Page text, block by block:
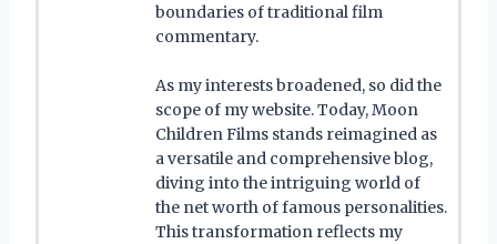
boundaries of traditional film
commentary.
As my interests broadened, so did the
scope of my website. Today, Moon
Children Films stands reimagined as
a versatile and comprehensive blog,
diving into the intriguing world of
the net worth of famous personalities.
This transformation reflects my